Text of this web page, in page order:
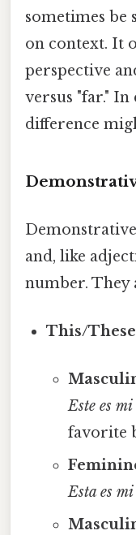
sometimes be
on context. It
perspective
versus "far." In
difference
and, like
number.
This/These
Este es
favorite
Esta es mi